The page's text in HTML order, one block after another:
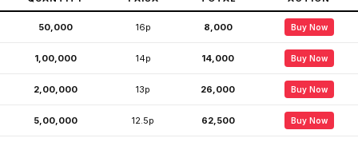
50,000 16p ₹8,000 Buy Now
1,00,000 14p ₹14,000 Buy Now
2,00,000 13p ₹26,000 Buy Now
5,00,000 12.5p ₹62,500 Buy Now